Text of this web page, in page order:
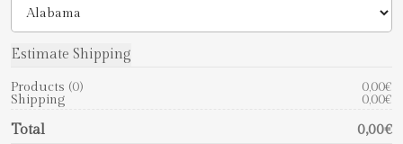
Products 0
0,00€
Shipping
0,00€
Total 0,00€